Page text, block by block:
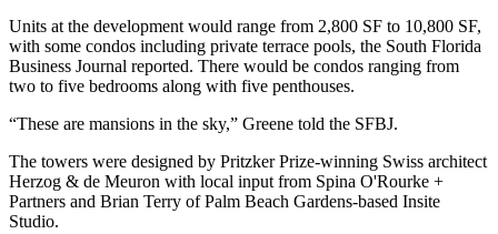
Units at the development would range from 2,800 SF to 10,800 SF,
with some condos including private terrace pools, the South Florida
Business Journal reported. There would be condos ranging from
two to five bedrooms along with five penthouses.
“These are mansions in the sky,” Greene told the SFBJ.
The towers were designed by Pritzker Prize-winning Swiss architect
Herzog & de Meuron with local input from Spina O'Rourke +
Partners and Brian Terry ofPalm Beach Gardens-based Insite
Studio.